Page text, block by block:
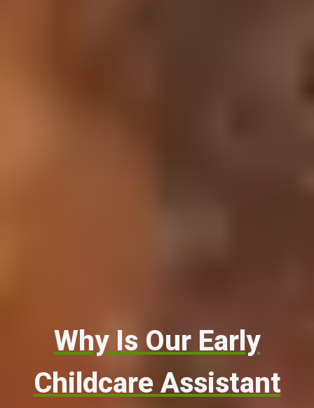
Why Is Our Early
Childcare Assistant